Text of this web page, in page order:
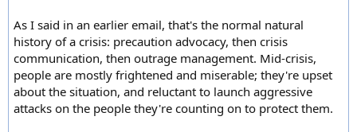
As I said in an earlier email, that's the normal natural
history of a crisis: precaution advocacy, then crisis
communication, then outrage management. Mid-crisis,
people are mostly frightened and miserable; they're upset
about the situation, and reluctant to launch aggressive
attacks on the people they're counting on to protect them.